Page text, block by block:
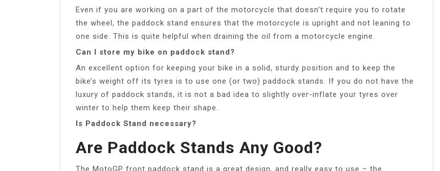
Even if you are working on a part of the motorcycle that doesn’t require you to rotate
the wheel, the paddock stand ensures that the motorcycle is upright and not leaning to
one side. This is quite helpful when draining the oil from a motorcycle engine.
Can I store my bike on paddock stand?
An excellent option for keeping your bike in a solid, sturdy position and to keep the
bike’s weight off its tyres is to use one (or two) paddock stands. If you do not have the
luxury of paddock stands, it is not a bad idea to slightly over-inflate your tyres over
winter to help them keep their shape.
Is Paddock Stand necessary?
Are Paddock Stands Any Good?
The MotoGP front paddock stand is a great design, and really easy to use – the